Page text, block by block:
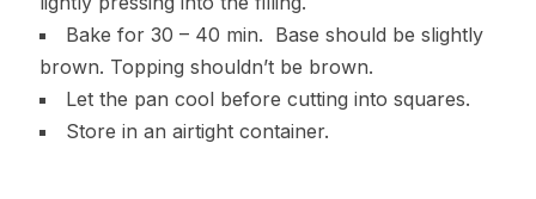
Bake for 30 – 40 min. Base should be slightly
brown. Topping shouldn’t be brown.
Let the pan cool before cutting into squares.
Store in an airtight container.